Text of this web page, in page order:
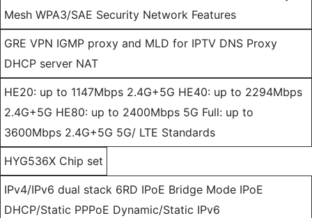
Mesh WPA3/SAE Security Network Features
GRE VPN IGMP proxy and MLD for IPTV DNS Proxy
DHCP server NAT
HE20: up to 1147Mbps 2.4G+5G HE40: up to 2294Mbps
2.4G+5G HE80: up to 2400Mbps 5G Full: up to
3600Mbps 2.4G+5G 5G/ LTE Standards
HYG536X Chip set
IPv4/IPv6 dual stack 6RD IPoE Bridge Mode IPoE
DHCP/Static PPPoE Dynamic/Static IPv6